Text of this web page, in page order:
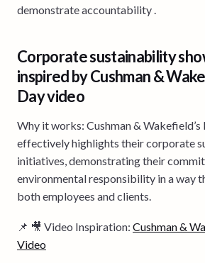
demonstrate accountability .
Corporate sustainability
inspired by Cushman &
Day video
Why it works: Cushman & Wakefield’s
effectively highlights their corporate
initiatives, demonstrating their
environmental responsibility in a way
both employees and clients.
📌 🎥 Video Inspiration: Cushman &
Video